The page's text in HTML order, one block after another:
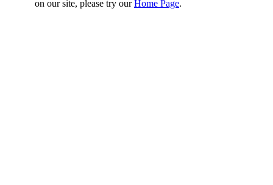
on our site, please try ourHome Page.